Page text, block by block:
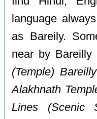
language
as Bareily.
near by Bareilly
(Temple) Bareilly
Alakhnath
Lines (Scenic